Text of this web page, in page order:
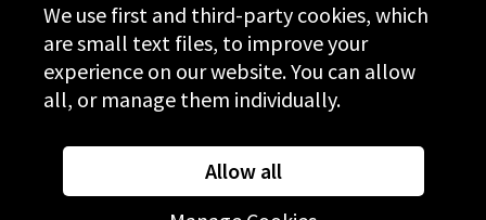
Help
Discover Trilogy
About Us
Contact Us
We use first and third-party cookies, which
are small text files, to improve your
experience on our website. You can allow
all, or manage them individually.
Allow all